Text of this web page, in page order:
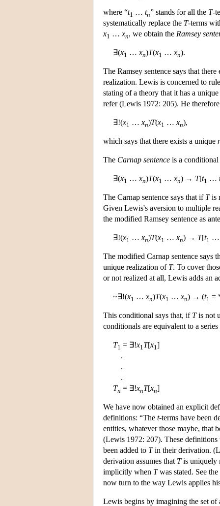
where “t1 … tn” stands for all the T-
systematically replace the T-terms
x1 … xn, we obtain the Ramsey
∃(x1 … xn)T(x1 … xn).
The Ramsey sentence says that
realization. Lewis is concerned to
stating of a theory that it has a
refer (Lewis 1972: 205). He
∃!(x1 … xn)T(x1 … xn),
which says that there exists a unique
The Carnap sentence is a conditional
∃(x1 … xn)T(x1 … xn) → T[t1 …
The Carnap sentence says that if Tis
Given Lewis's aversion to multiple
the modified Ramsey sentence as
∃!(x1 … xn)T(x1 … xn) → T[t1
The modified Carnap sentence says
unique realization of T. To cover
or not realized at all, Lewis adds an
~∃!(x1 … xn)T(x1 … xn) → (t1 =
This conditional says that, if Tis not
conditionals are equivalent to a
T1 = ∃!x1 T[x1 ]
.
.
.
Tn = ∃!xnT[xn]
We have now obtained an explicit
definitions: “The t-terms have been
entities, whatever those maybe, that
(Lewis 1972: 207). These
been added to Tin their derivation.
derivation assumes that Tis uniquely
implicitly when Twas stated. See
now turn to the way Lewis applies
Lewis begins by imagining the set of